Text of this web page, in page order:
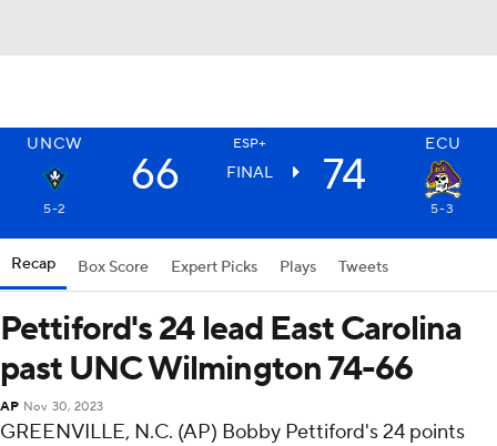
UNCW ESP+ ECU
66 FINAL 74
5-2 5-3
Recap Box Score Expert Picks Plays Tweets
Pettiford's 24 lead East Carolina
past UNC Wilmington 74-66